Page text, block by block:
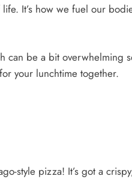
It’s how we fuel our
be a bit overwhelming
your lunchtime together.
style pizza! It’s got a